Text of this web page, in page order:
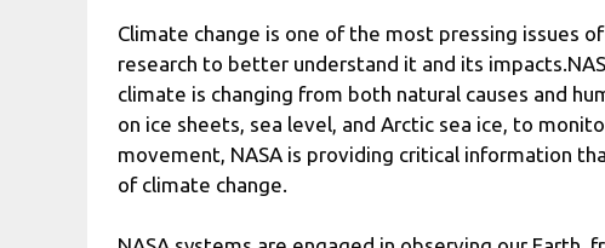
Climate change is one of the most pressing issues
research to better understand it and its
climate is changing from both natural causes and
on ice sheets, sea level, and Arctic sea ice, to
movement, NASA is providing critical information
of climate change.